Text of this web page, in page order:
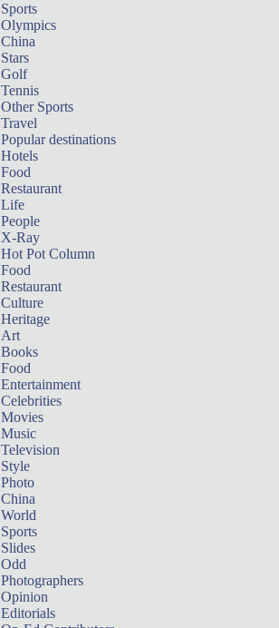
Sports
Olympics
China
Stars
Golf
Tennis
Other Sports
Travel
Popular destinations
Hotels
Food
Restaurant
Life
People
X-Ray
Hot Pot Column
Food
Restaurant
Culture
Heritage
Art
Books
Food
Entertainment
Celebrities
Movies
Music
Television
Style
Photo
China
World
Sports
Slides
Odd
Photographers
Opinion
Editorials